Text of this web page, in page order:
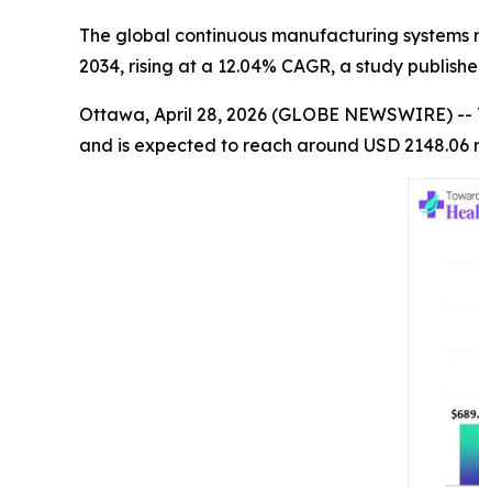
The global continuous manufacturing systems
2034, rising at a 12.04% CAGR, a study
Ottawa, April 28, 2026 (GLOBE NEWSWIRE)
and is expected to reach around USD